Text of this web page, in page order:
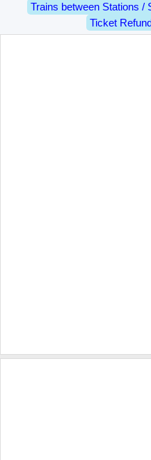
Trains between Stations /
Ticket